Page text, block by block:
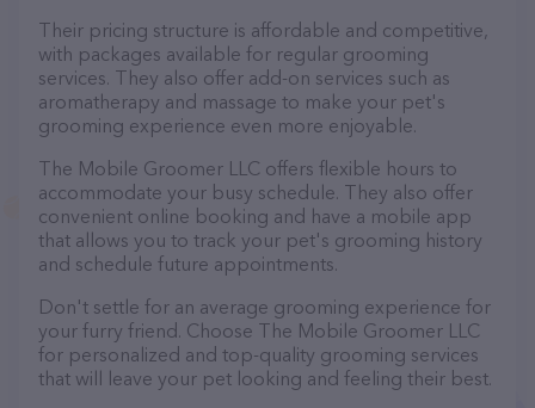
Their pricing structure is affordable and competitive,
with packages available for regular grooming
services. They also offer add-on services such as
aromatherapy and massage to make your pet's
grooming experience even more enjoyable.
The Mobile Groomer LLC offers flexible hours to
accommodate your busy schedule. They also offer
convenient online booking and have a mobile app
that allows you to track your pet's grooming history
and schedule future appointments.
Don't settle for an average grooming experience for
your furry friend. Choose The Mobile Groomer LLC
for personalized and top-quality grooming services
that will leave your pet looking and feeling their best.